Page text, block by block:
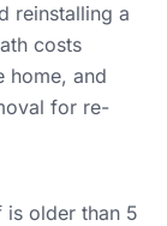
reinstalling a
costs
home, and
for re-
is older than 5